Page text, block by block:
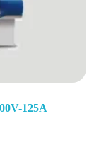
125A